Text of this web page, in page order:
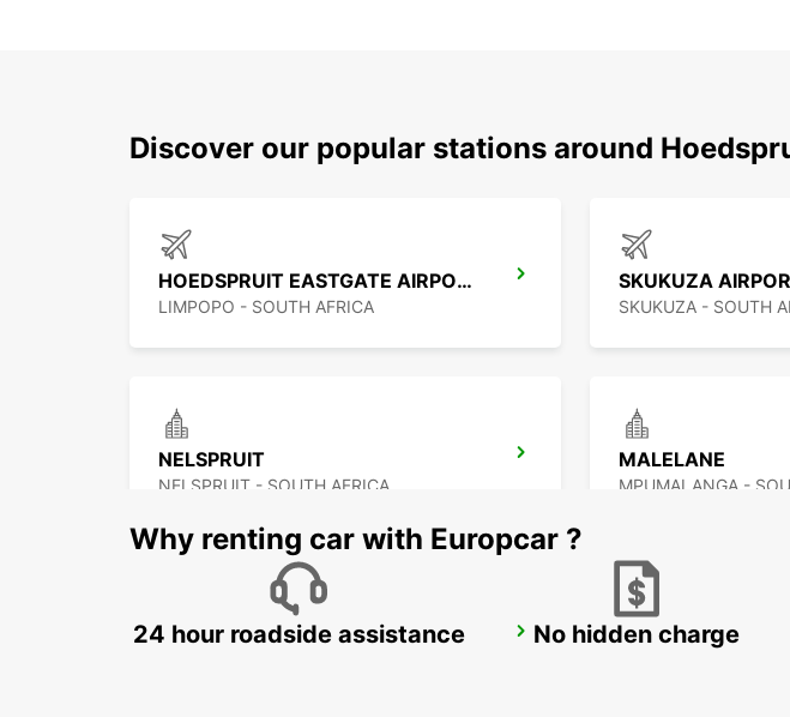
Discover our popular stations around
HOEDSPRUIT EASTGATE AIRPORT
LIMPOPO - SOUTH AFRICA
SKUKUZA
SKUKUZA - SOUTH
NELSPRUIT
NELSPRUIT - SOUTH AFRICA
MALELANE
MPUMALANGA -
POLOKWANE AIRPORT MAKHADO
Why renting car with Europcar ?
24 hour roadside assistance No hidden charge